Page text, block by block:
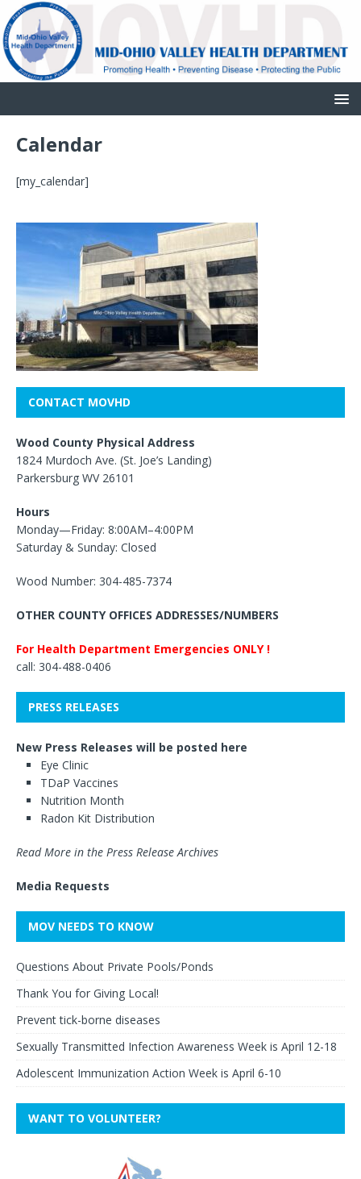
Calendar
[my_calendar]
CONTACT MOVHD
Wood County Physical Address
1824 Murdoch Ave. (St. Joe’s Landing)
Parkersburg WV 26101
Hours
Monday—Friday: 8:00AM–4:00PM
Saturday & Sunday: Closed
Wood Number: 304-485-7374
OTHER COUNTY OFFICES ADDRESSES/NUMBERS
For Health Department Emergencies ONLY !
call: 304-488-0406
PRESS RELEASES
New Press Releases will be posted here
Eye Clinic
TDaP Vaccines
Nutrition Month
Radon Kit Distribution
Read More in the Press Release Archives
Media Requests
MOV NEEDS TO KNOW
Questions About Private Pools/Ponds
Thank You for Giving Local!
Prevent tick-borne diseases
Sexually Transmitted Infection Awareness Week is April 12-18
Adolescent Immunization Action Week is April 6-10
WANT TO VOLUNTEER?